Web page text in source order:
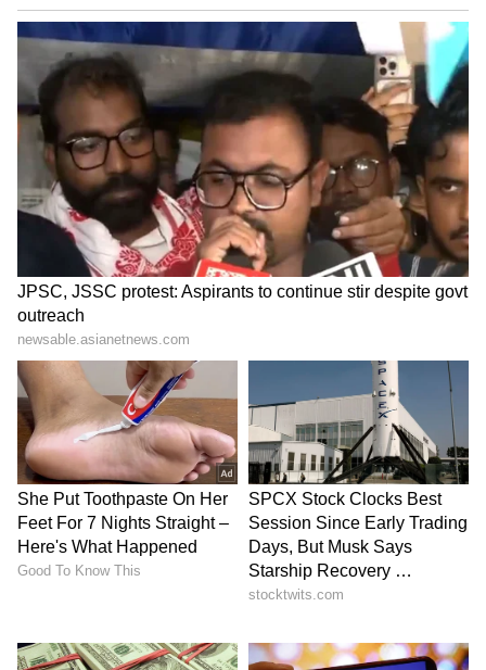
The state government on July 1 granted a 15-
day extension to SIT to complete its
investigation. The extension has been given to
enable the SIT to widen the scope of its probe
and conduct a comprehensive inquiry into all
aspects of the case. (ANI)
(Except for the headline, this story has not
been edited by Asianet Newsable English
staff and is published from a syndicated feed.)